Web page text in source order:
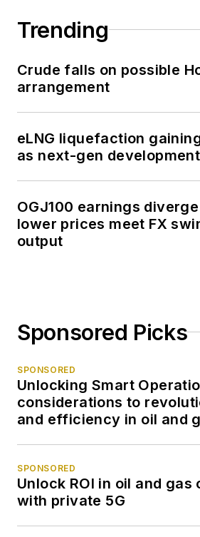
Trending
Crude falls on possible
arrangement
eLNG liquefaction
as next-gen
OGJ100 earnings
lower prices meet FX
output
Sponsored Picks
SPONSORED
Unlocking Smart
considerations to
and efficiency in oil and
SPONSORED
Unlock ROI in oil and gas
with private 5G